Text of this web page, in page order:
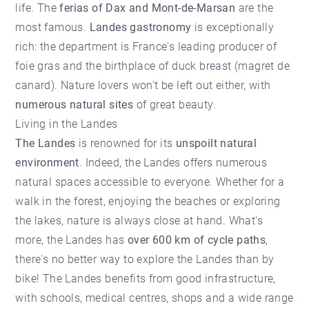
life. Theferias of Dax and Mont-de-Marsan are the
most famous. Landes gastronomy is exceptionally
rich: the department is France's leading producer of
foie gras and the birthplace of duck breast (magret de
canard). Nature lovers won't be left out either, with
numerous natural sites of great beauty.
Living in the Landes
The Landes is renowned for its unspoilt natural
environment. Indeed, the Landes offers numerous
natural spaces accessible to everyone. Whether for a
walk in the forest, enjoying the beaches or exploring
the lakes, nature is always close at hand. What's
more, the Landes has over 600 km of cycle paths,
there's no better way to explore the Landes than by
bike! The Landes benefits from good infrastructure,
with schools, medical centres, shops and a wide range